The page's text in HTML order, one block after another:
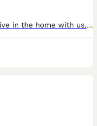
All our cats are family pets that live in the home with us. The kittens are born and raised in the family home and familiar to normal family life and noises. Looking for their forever home we have available; 1 blue point male, 1 blue lynx point male, 1 blue lynx point female and 3 blue tortie point females. All the kittens are very playful and curious and love affection. A